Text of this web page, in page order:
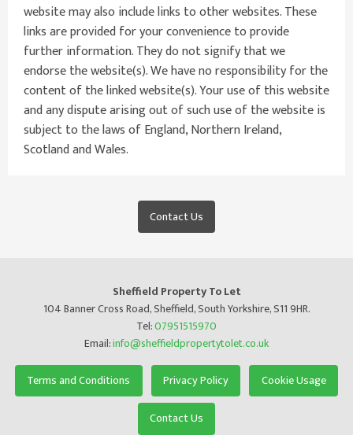
website may also include links to other websites. These
links are provided for your convenience to provide
further information. They do not signify that we
endorse the website(s). We have no responsibility for the
content of the linked website(s). Your use of this website
and any dispute arising out of such use of the website is
subject to the laws of England, Northern Ireland,
Scotland and Wales.
Contact Us
Sheffield Property To Let
104 Banner Cross Road, Sheffield, South Yorkshire, S11 9HR.
Tel:07951515970
Email:info@sheffieldpropertytolet.co.uk
Terms and Conditions Privacy Policy Cookie Usage
Contact Us